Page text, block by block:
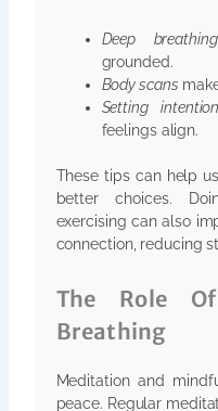
Deep
grounded.
Body scans
Setting
feelings align.
These tips can help
better choices.
exercising can also
connection, reducing
The Role
Breathing
Meditation and
peace. Regular